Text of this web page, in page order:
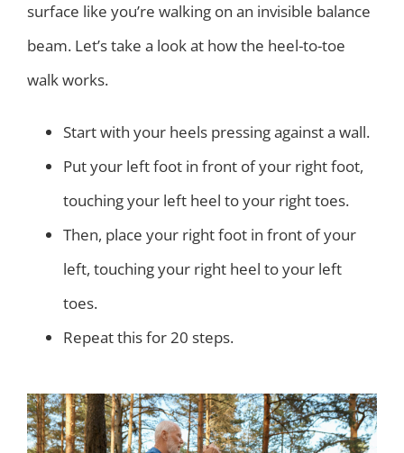
surface like you’re walking on an invisible balance
beam. Let’s take a look at how the heel-to-toe
walk works.
Start with your heels pressing against a wall.
Put your left foot in front of your right foot,
touching your left heel to your right toes.
Then, place your right foot in front of your
left, touching your right heel to your left
toes.
Repeat this for 20 steps.